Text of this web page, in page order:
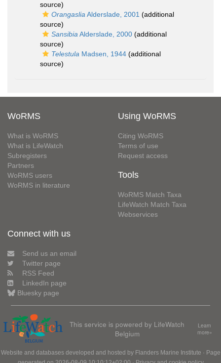
source)
OrangasliaAlderslade, 2001 (additional
source)
SansibiaAlderslade, 2000 (additional
source)
Telestula Madsen, 1944 (additional
source)
WoRMS
What is WoRMS
What is LifeWatch
Subregisters
Partners
WoRMS users
WoRMS in literature
Using WoRMS
Citing WoRMS
Terms of use
Request access
Tools
WoRMS Match Taxa
LifeWatch Match Taxa
Webservices
Connect with us
Send us an email
Twitter page
RSS Feed
LinkedIn page
Bluesky page
This service is powered by LifeWatch
Belgium
Learn
more»
Website and databases developed and hosted by Flanders Marine Institute · Page